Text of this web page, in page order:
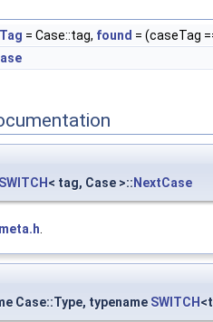
= Case::tag, found = (caseTag
< tag, Case >:: NextCase
Case::Type, typename SWITCH